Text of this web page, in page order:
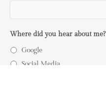
Where did you hear about me?
Google
Social Media